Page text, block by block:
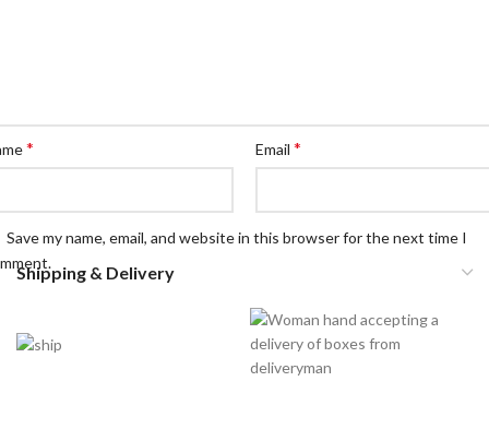
* Email *
Save my name, email, and website in this browser for the next time I
Shipping & Delivery